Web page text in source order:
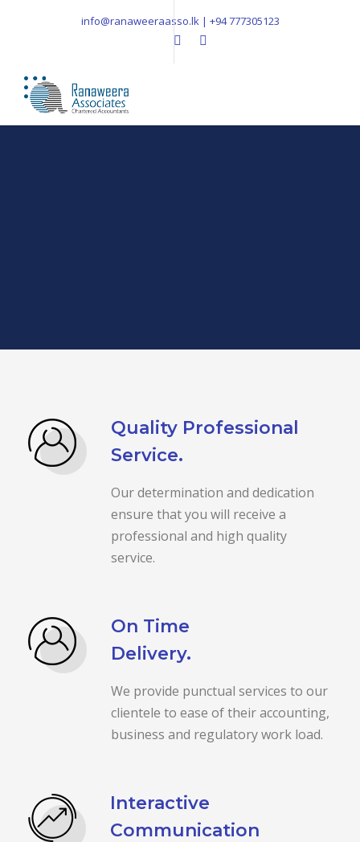
info@ranaweeraasso.lk | +94 777305123
Quality Professional
Service.
Our determination and dedication
ensure that you will receive a
professional and high quality
service.
On Time
Delivery.
We provide punctual services to our
clientele to ease of their accounting,
business and regulatory work load.
Interactive
Communication